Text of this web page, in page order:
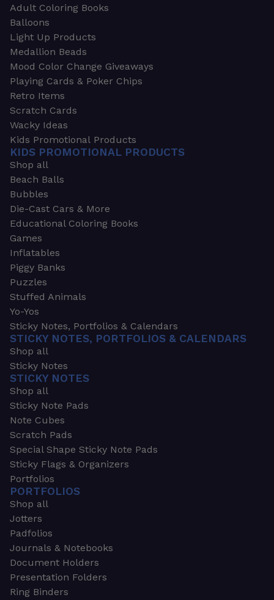
Adult Coloring Books
Balloons
Light Up Products
Medallion Beads
Mood Color Change Giveaways
Playing Cards & Poker Chips
Retro Items
Scratch Cards
Wacky Ideas
Kids Promotional Products
KIDS PROMOTIONAL PRODUCTS
Shop all
Beach Balls
Bubbles
Die-Cast Cars & More
Educational Coloring Books
Games
Inflatables
Piggy Banks
Puzzles
Stuffed Animals
Yo-Yos
Sticky Notes, Portfolios & Calendars
STICKY NOTES, PORTFOLIOS & CALENDARS
Shop all
Sticky Notes
STICKY NOTES
Shop all
Sticky Note Pads
Note Cubes
Scratch Pads
Special Shape Sticky Note Pads
Sticky Flags & Organizers
Portfolios
PORTFOLIOS
Shop all
Jotters
Padfolios
Journals & Notebooks
Document Holders
Presentation Folders
Ring Binders